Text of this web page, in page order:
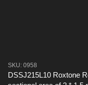
SKU: 0958
DSSJ215L10 Roxtone